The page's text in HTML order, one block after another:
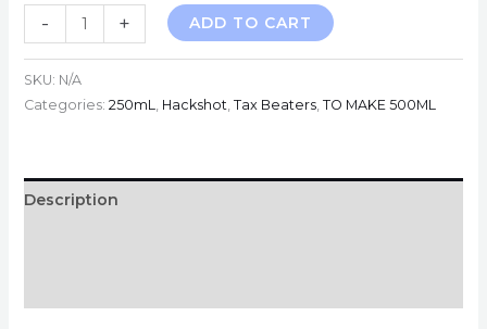
-
HACKSHOTS
-
10MG
MAKES
500ML
+ ADD TO CART
SKU: N/A
Categories: 250mL Hackshot Tax Beaters, TO MAKE 500ML
Description